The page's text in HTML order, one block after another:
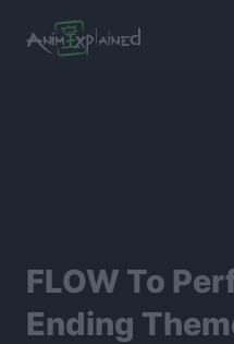
FLOW To
Ending